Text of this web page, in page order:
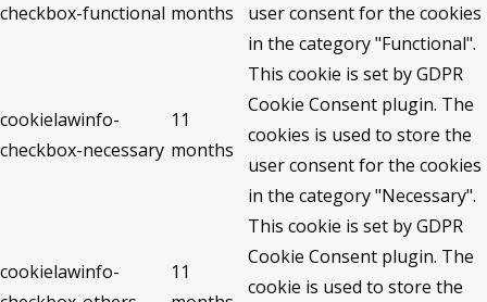
checkbox-functional months
user consent for the cookies
in the category "Functional".
cookielawinfo-
checkbox-necessary
11
months
This cookie is set by GDPR
Cookie Consent plugin. The
cookies is used to store the
user consent for the cookies
in the category "Necessary".
cookielawinfo-
11
This cookie is set by GDPR
Cookie Consent plugin. The
cookie is used to store the